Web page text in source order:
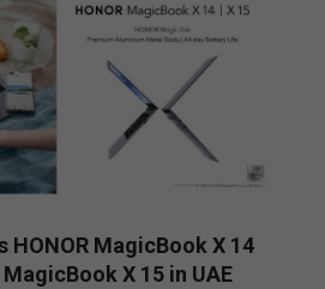
HONOR MagicBook X 14
MagicBook X 15 in UAE